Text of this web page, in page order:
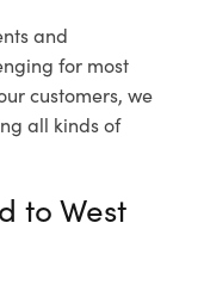
and
for most
customers, we
all kinds of
to West